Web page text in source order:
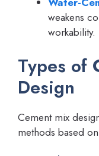
weakens
workability.
Types of
Design
Cement mix
methods based